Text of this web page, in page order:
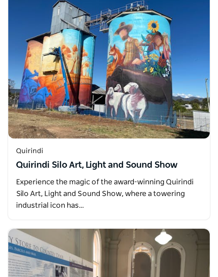
Quirindi
Quirindi Silo Art, Light and Sound Show
Experience the magic of the award-winning Quirindi
Silo Art, Light and Sound Show, where a towering
industrial icon has…